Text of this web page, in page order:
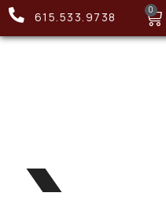
615.533.9738 0